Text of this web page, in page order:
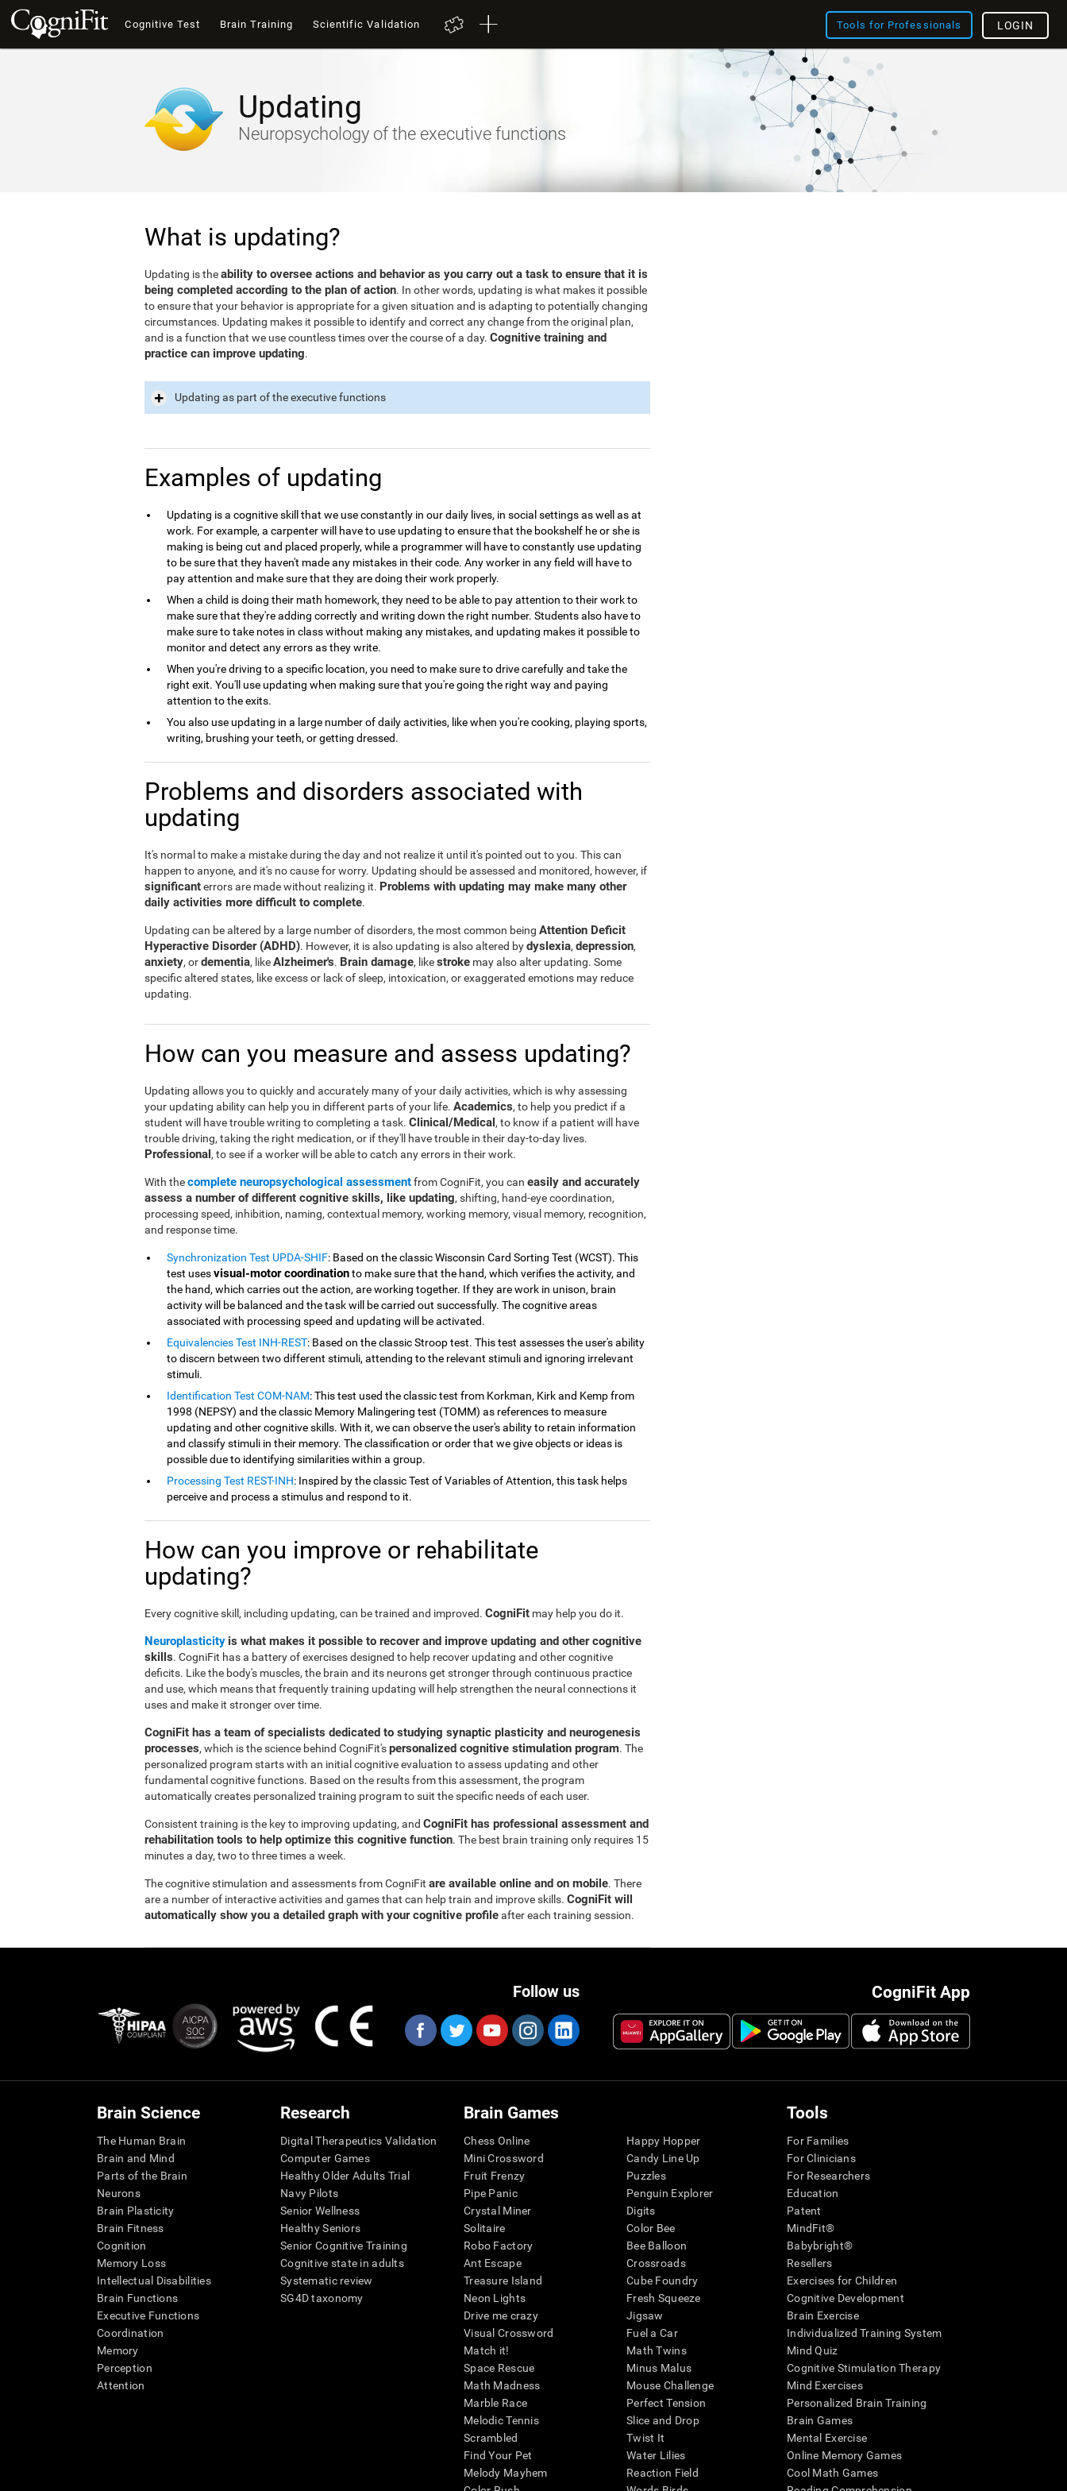
Cognitive Test Brain Training Scientific Validation Tools for Professionals LOGIN
Updating
Neuropsychology of the executive functions
What is updating?
Updating is theability to oversee actions and behavior as you carry out a task to ensure that it is
being completed according to the plan of action. In other words, updating is what makes it possible
to ensure that your behavior is appropriate for a given situation and is adapting to potentially changing
circumstances. Updating makes it possible to identify and correct any change from the original plan,
and is a function that we use countless times over the course of a day. Cognitive training and
practice can improve updating.
Updating as part of the executive functions
Examples of updating
Updating is a cognitive skill that we use constantly in our daily lives, in social settings as well as at
work. For example, a carpenter will have to use updating to ensure that the bookshelf he or she is
making is being cut and placed properly, while a programmer will have to constantly use updating
to be sure that they haven't made any mistakes in their code. Any worker in any field will have to
pay attention and make sure that they are doing their work properly.
When a child is doing their math homework, they need to be able to pay attention to their work to
make sure that they're adding correctly and writing down the right number. Students also have to
make sure to take notes in class without making any mistakes, and updating makes it possible to
monitor and detect any errors as they write.
When you're driving to a specific location, you need to make sure to drive carefully and take the
right exit. You'll use updating when making sure that you're going the right way and paying
attention to the exits.
You also use updating in a large number of daily activities, like when you're cooking, playing sports,
writing, brushing your teeth, or getting dressed.
Problems and disorders associated with
updating
It's normal to make a mistake during the day and not realize it until it's pointed out to you. This can
happen to anyone, and it's no cause for worry. Updating should be assessed and monitored, however, if
significanterrors are made without realizing it. Problems with updating may make many other
daily activities more difficult to complete.
Updating can be altered by a large number of disorders, the most common being Attention Deficit
Hyperactive Disorder (ADHD). However, it is also updating is also altered bydyslexia, depression,
anxiety, ordementia, likeAlzheimer's. Brain damage, likestroke may also alter updating. Some
specific altered states, like excess or lack of sleep, intoxication, or exaggerated emotions may reduce
updating.
How can you measure and assess updating?
Updating allows you to quickly and accurately many of your daily activities, which is why assessing
your updating ability can help you in different parts of your life. Academics, to help you predict if a
student will have trouble writing to completing a task. Clinical/Medical, to know if a patient will have
trouble driving, taking the right medication, or if they'll have trouble in their day-to-day lives.
Professional, to see if a worker will be able to catch any errors in their work.
With thecomplete neuropsychological assessmentfrom CogniFit, you can easily and accurately
assess a number of different cognitive skills, like updating, shifting, hand-eye coordination,
processing speed, inhibition, naming, contextual memory, working memory, visual memory, recognition,
and response time.
Synchronization Test UPDA-SHIF: Based on the classic Wisconsin Card Sorting Test (WCST). This
test usesvisual-motor coordinationto make sure that the hand, which verifies the activity, and
the hand, which carries out the action, are working together. If they are work in unison, brain
activity will be balanced and the task will be carried out successfully. The cognitive areas
associated with processing speed and updating will be activated.
Equivalencies Test INH-REST: Based on the classic Stroop test. This test assesses the user's ability
to discern between two different stimuli, attending to the relevant stimuli and ignoring irrelevant
stimuli.
Identification Test COM-NAM: This test used the classic test from Korkman, Kirk and Kemp from
1998 (NEPSY) and the classic Memory Malingering test (TOMM) as references to measure
updating and other cognitive skills. With it, we can observe the user's ability to retain information
and classify stimuli in their memory. The classification or order that we give objects or ideas is
possible due to identifying similarities within a group.
Processing Test REST-INH: Inspired by the classic Test of Variables of Attention, this task helps
perceive and process a stimulus and respond to it.
How can you improve or rehabilitate
updating?
Every cognitive skill, including updating, can be trained and improved. CogniFit may help you do it.
Neuroplasticity is what makes it possible to recover and improve updating and other cognitive
skills. CogniFit has a battery of exercises designed to help recover updating and other cognitive
deficits. Like the body's muscles, the brain and its neurons get stronger through continuous practice
and use, which means that frequently training updating will help strengthen the neural connections it
uses and make it stronger over time.
CogniFit has a team of specialists dedicated to studying synaptic plasticity and neurogenesis
processes, which is the science behind CogniFit'spersonalized cognitive stimulation program. The
personalized program starts with an initial cognitive evaluation to assess updating and other
fundamental cognitive functions. Based on the results from this assessment, the program
automatically creates personalized training program to suit the specific needs of each user.
Consistent training is the key to improving updating, and CogniFit has professional assessment and
rehabilitation tools to help optimize this cognitive function. The best brain training only requires 15
minutes a day, two to three times a week.
The cognitive stimulation and assessments from CogniFit are available online and on mobile. There
are a number of interactive activities and games that can help train and improve skills. CogniFit will
automatically show you a detailed graph with your cognitive profileafter each training session.
CogniFit App
Follow us
Brain Science
The Human Brain
Brain and Mind
Parts of the Brain
Neurons
Brain Plasticity
Brain Fitness
Cognition
Memory Loss
Intellectual Disabilities
Brain Functions
Executive Functions
Coordination
Memory
Perception
Attention
Research
Digital Therapeutics Validation
Computer Games
Healthy Older Adults Trial
Navy Pilots
Senior Wellness
Healthy Seniors
Senior Cognitive Training
Cognitive state in adults
Systematic review
SG4D taxonomy
Brain Games
Chess Online
Mini Crossword
Fruit Frenzy
Pipe Panic
Crystal Miner
Solitaire
Robo Factory
Ant Escape
Treasure Island
Neon Lights
Drive me crazy
Visual Crossword
Match it!
Space Rescue
Math Madness
Marble Race
Melodic Tennis
Scrambled
Find Your Pet
Melody Mayhem
Happy Hopper
Candy Line Up
Puzzles
Penguin Explorer
Digits
Color Bee
Bee Balloon
Crossroads
Cube Foundry
Fresh Squeeze
Jigsaw
Fuel a Car
Math Twins
Minus Malus
Mouse Challenge
Perfect Tension
Slice and Drop
Twist It
Water Lilies
Reaction Field
Tools
For Families
For Clinicians
For Researchers
Education
Patent
MindFit®
Babybright®
Resellers
Exercises for Children
Cognitive Development
Brain Exercise
Individualized Training System
Mind Quiz
Cognitive Stimulation Therapy
Mind Exercises
Personalized Brain Training
Brain Games
Mental Exercise
Online Memory Games
Cool Math Games